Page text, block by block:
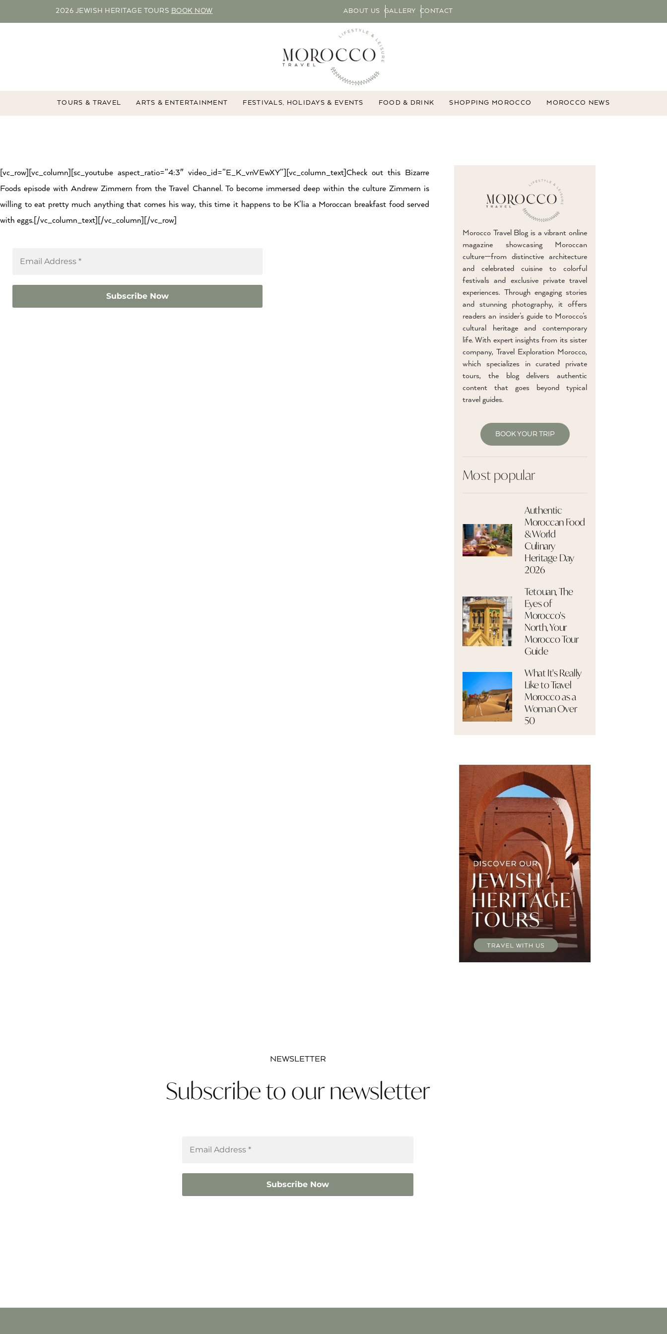
2026 JEWISH HERITAGE TOURS BOOK NOW ABOUT US GALLERY CONTACT
TOURS & TRAVEL ARTS & ENTERTAINMENT FESTIVALS, HOLIDAYS & EVENTS FOOD & DRINK SHOPPING MOROCCO MOROCCO NEWS
[vc_row][vc_column][sc_youtube aspect_ratio=”4:3″ video_id=”E_K_vnVEwXY”][vc_column_text]Check out this Bizarre
Foods episode with Andrew Zimmern from the Travel Channel. To become immersed deep within the culture Zimmern is
willing to eat pretty much anything that comes his way, this time it happens to be K’lia a Moroccan breakfast food served
with eggs.[/vc_column_text][/vc_column][/vc_row]
Morocco Travel Blog is a vibrant online
magazine showcasing Moroccan
culture—from distinctive architecture
and celebrated cuisine to colorful
festivals and exclusive private travel
experiences. Through engaging stories
and stunning photography, it offers
readers an insider’s guide to Morocco’s
cultural heritage and contemporary
life. With expert insights from its sister
company, Travel Exploration Morocco,
which specializes in curated private
tours, the blog delivers authentic
content that goes beyond typical
travel guides.
BOOK YOUR TRIP
Most popular
Authentic
Moroccan Food
& World
Culinary
Heritage Day
2026
Tetouan, The
Eyes of
Morocco's
North, Your
Morocco Tour
Guide
What It's Really
Like to Travel
Morocco as a
Woman Over
50
NEWSLETTER
Subscribe to our newsletter